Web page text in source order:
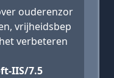
ouderenzor
vrijheidsbep
verbeteren
IIS/7.5